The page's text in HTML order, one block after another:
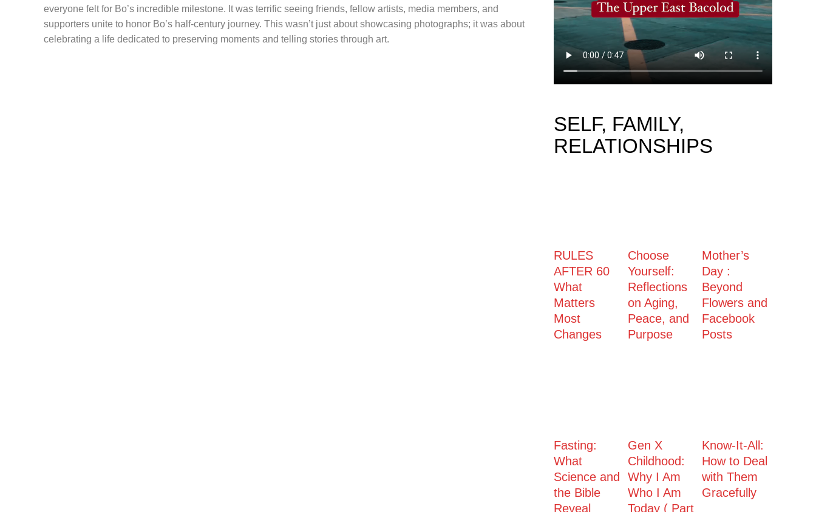
everyone felt for Bo’s incredible milestone. It was terrific seeing friends, fellow artists, media members, and
supporters unite to honor Bo’s half-century journey. This wasn’t just about showcasing photographs; it was about
celebrating a life dedicated to preserving moments and telling stories through art.
SELF, FAMILY,
RELATIONSHIPS
RULES
AFTER 60
What
Matters
Most
Changes
Choose
Yourself:
Reflections
on Aging,
Peace, and
Purpose
Mother’s
Day :
Beyond
Flowers and
Facebook
Posts
Fasting:
What
Science and
the Bible
Reveal
Gen X
Childhood:
Why I Am
Who I Am
Today ( Part
Know-It-All:
How to Deal
with Them
Gracefully